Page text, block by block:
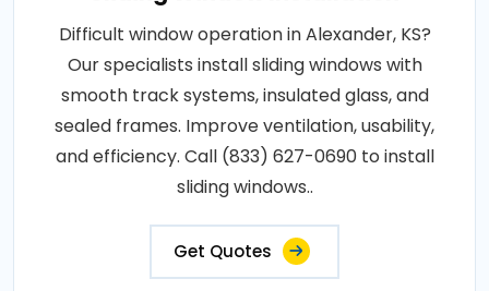
Difficult window operation in Alexander, KS?
Our specialists install sliding windows with
smooth track systems, insulated glass, and
sealed frames. Improve ventilation, usability,
and efficiency. Call (833) 627-0690 to install
sliding windows..
Get Quotes